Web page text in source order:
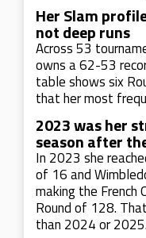
Her Slam
not deep runs
Across 53
owns a 62-53
table shows six
that her most
2023 was her
season after
In 2023 she
of 16 and
making the French
Round of 128.
than 2024 or 2025.